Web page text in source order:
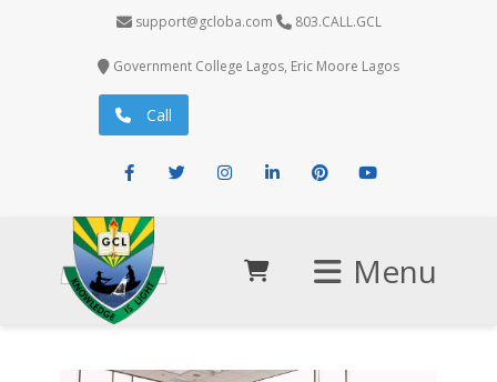
support@gcloba.com 803.CALL.GCL
Government College Lagos, Eric Moore Lagos
Call
Facebook
Menu